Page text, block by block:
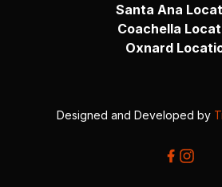
Santa Ana
Coachella
Oxnard
Designed and Developed by